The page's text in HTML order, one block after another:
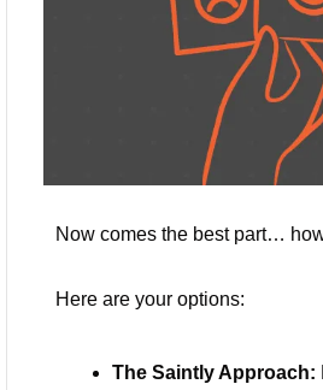
Here are your options:
The Saintly Approach: